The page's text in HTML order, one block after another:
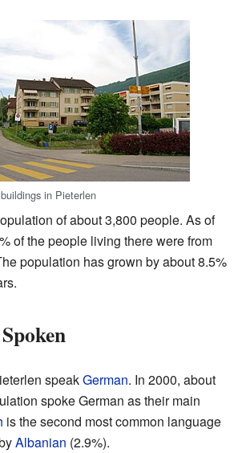
in Pieterlen
of about 3,800 people. As of
of the people living there were from
population has grown by about 8.5%
speakGerman. In 2000, about
spoke German as their main
is the second most common language
Albanian (2.9%).